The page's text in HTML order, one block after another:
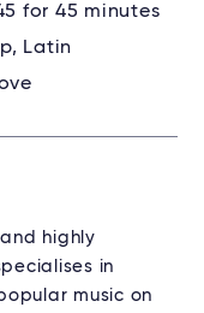
for 45 minutes
Latin
highly
in
music on